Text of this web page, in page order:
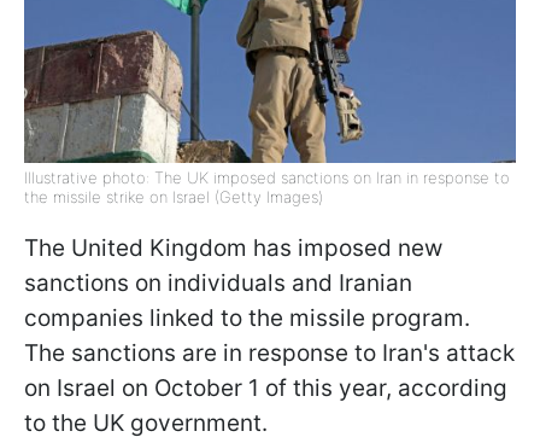
Illustrative photo: The UK imposed sanctions on Iran in response to
the missile strike on Israel (Getty Images)
The United Kingdom has imposed new
sanctions on individuals and Iranian
companies linked to the missile program.
The sanctions are in response to Iran's attack
on Israel on October 1 of this year, according
to the UK government.